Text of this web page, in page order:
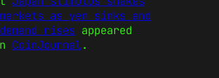
as yen sinks and
rises appeared
CoinJournal.